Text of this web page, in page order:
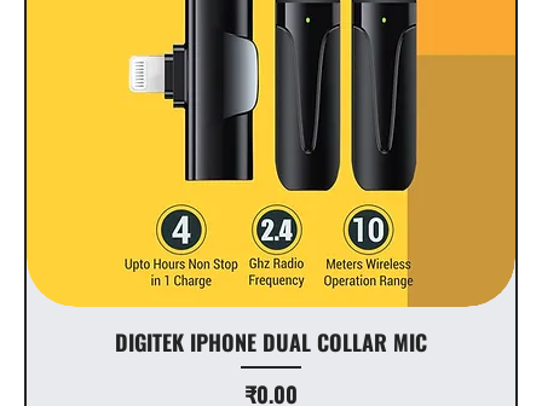
DIGITEK IPHONE DUAL COLLAR MIC
Price
₹0.00